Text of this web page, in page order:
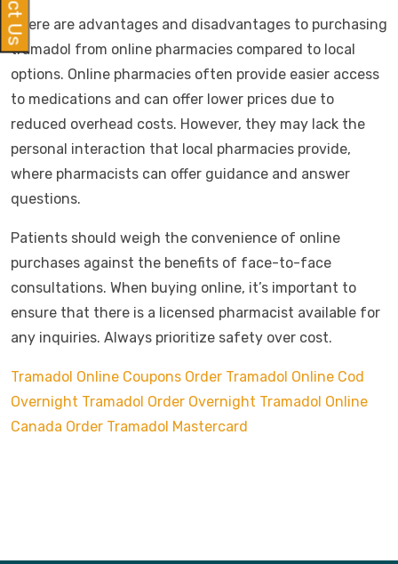
There are advantages and disadvantages to purchasing
tramadol from online pharmacies compared to local
options. Online pharmacies often provide easier access
to medications and can offer lower prices due to
reduced overhead costs. However, they may lack the
personal interaction that local pharmacies provide,
where pharmacists can offer guidance and answer
questions.
Patients should weigh the convenience of online
purchases against the benefits of face-to-face
consultations. When buying online, it’s important to
ensure that there is a licensed pharmacist available for
any inquiries. Always prioritize safety over cost.
Tramadol Online Coupons Order Tramadol Online Cod
Overnight Tramadol Order Overnight Tramadol Online
Canada Order Tramadol Mastercard